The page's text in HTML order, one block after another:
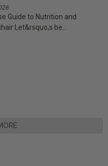
Guide to Nutrition and
Let&rsquo;s be